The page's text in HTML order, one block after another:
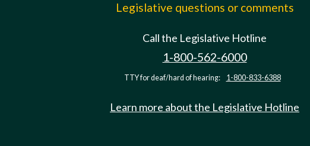
Legislative questions or comments
Call the Legislative Hotline
1-800-562-6000
TTY for deaf/hard of hearing: 1-800-833-6388
Learn more about the Legislative Hotline